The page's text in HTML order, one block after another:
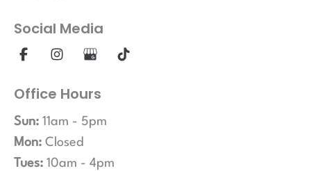
Social Media
Office Hours
Sun: 11am - 5pm
Mon: Closed
Tues: 10am - 4pm